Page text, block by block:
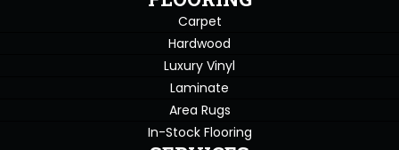
Carpet
Hardwood
Luxury Vinyl
Laminate
Area Rugs
In-Stock Flooring